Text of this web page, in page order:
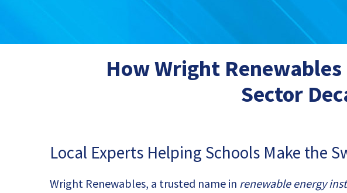
How Wright
Sector
Local Experts Helping Schools Make the
Wright Renewables, a trusted name in renewable energy